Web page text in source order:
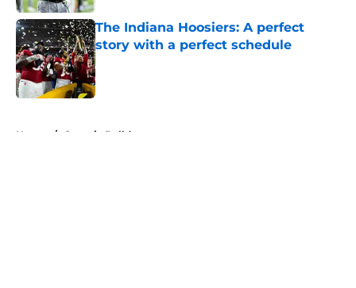
The Indiana Hoosiers: A perfect
story with a perfect schedule
Published by on Invalid Date
Home / Georgia Bulldogs